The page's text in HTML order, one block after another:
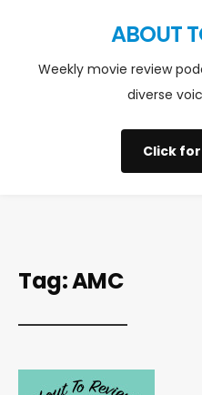
ABOUT
Weekly movie review
diverse
Click
Tag:AMC